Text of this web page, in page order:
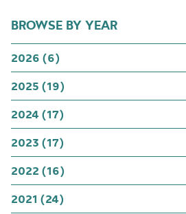
BROWSE BY YEAR
2026 (6)
2025 (19)
2024 (17)
2023 (17)
2022 (16)
2021 (24)